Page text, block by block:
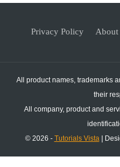
Privacy Policy About
All product names, trademarks
their
All company, product and
© 2026 - Tutorials Vista|